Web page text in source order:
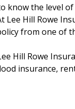
know the level
Hill Rowe
from one of
Hill Rowe
insurance,